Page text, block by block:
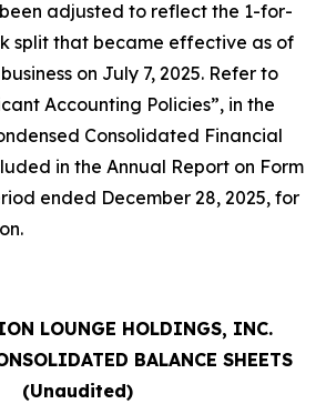
adjusted to reflect the 1-for-
split that became effective as of
on July 7, 2025. Refer to
Accounting Policies”, in the
Consolidated Financial
in the Annual Report on Form
ended December 28, 2025, for
LOUNGE HOLDINGS, INC.
BALANCE SHEETS
(Unaudited)